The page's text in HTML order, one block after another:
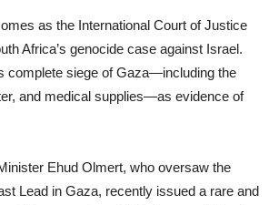
as the International Court of Justice
Africa’s genocide case against Israel.
complete siege of Gaza—including the
and medical supplies—as evidence of
Ehud Olmert, who oversaw the
Lead in Gaza, recently issued a rare and